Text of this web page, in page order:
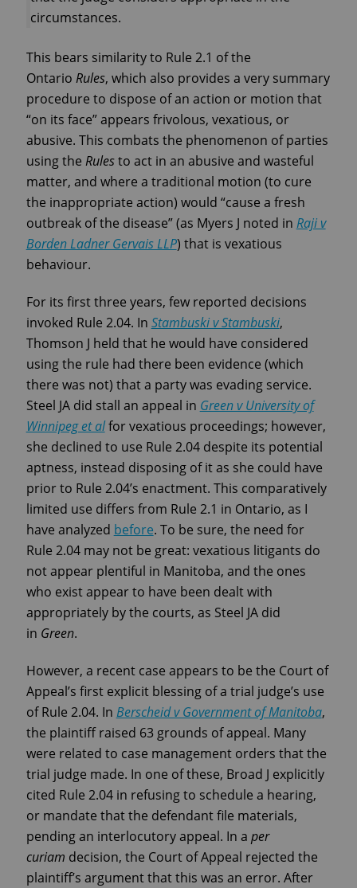
circumstances.
This bears similarity to Rule 2.1 of the
Ontario Rules, which also provides a very summary
procedure to dispose of an action or motion that
“on its face” appears frivolous, vexatious, or
abusive. This combats the phenomenon of parties
using the Rulesto act in an abusive and wasteful
matter, and where a traditional motion (to cure
the inappropriate action) would “cause a fresh
outbreak of the disease” (as Myers J noted in Raji v
Borden Ladner Gervais LLP) that is vexatious
behaviour.
For its first three years, few reported decisions
invoked Rule 2.04. In Stambuski v Stambuski,
Thomson J held that he would have considered
using the rule had there been evidence (which
there was not) that a party was evading service.
Steel JA did stall an appeal in Green v University of
Winnipeg et alfor vexatious proceedings; however,
she declined to use Rule 2.04 despite its potential
aptness, instead disposing of it as she could have
prior to Rule 2.04’s enactment. This comparatively
limited use differs from Rule 2.1 in Ontario, as I
have analyzed before. To be sure, the need for
Rule 2.04 may not be great: vexatious litigants do
not appear plentiful in Manitoba, and the ones
who exist appear to have been dealt with
appropriately by the courts, as Steel JA did
in Green.
However, a recent case appears to be the Court of
Appeal’s first explicit blessing of a trial judge’s use
of Rule 2.04. In Berscheid v Government of Manitoba,
the plaintiff raised 63 grounds of appeal. Many
were related to case management orders that the
trial judge made. In one of these, Broad J explicitly
cited Rule 2.04 in refusing to schedule a hearing,
or mandate that the defendant file materials,
pending an interlocutory appeal. In a per
curiam decision, the Court of Appeal rejected the
plaintiff’s argument that this was an error. After